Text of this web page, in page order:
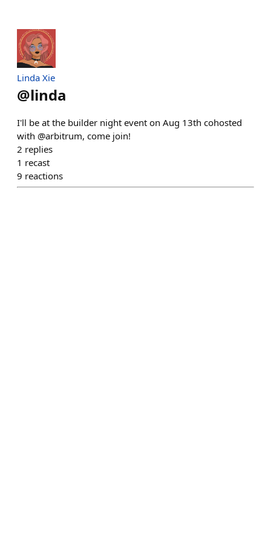
Linda Xie
@linda
I'll be at the builder night event on Aug 13th cohosted
with @arbitrum, come join!
2 replies
1 recast
9 reactions